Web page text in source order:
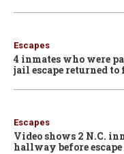
Escapes
4 inmates who were
jail escape returned
Escapes
Video shows 2 N.C.
hallway before escape